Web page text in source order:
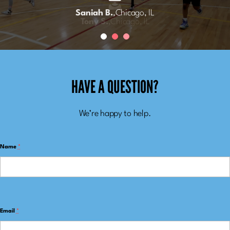
Meghan R.,Chicago, IL
Saniah B.,Chicago, IL
Tony S.,Chicago, IL
HAVE A QUESTION?
Name*
Email*